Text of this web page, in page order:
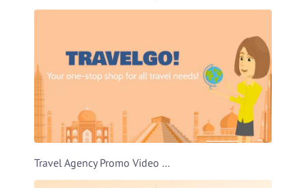
Travel Agency Promo Video Template